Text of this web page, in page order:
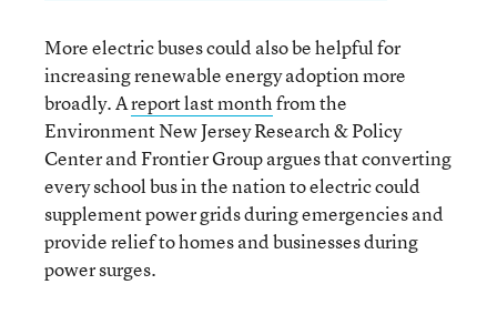
More electric buses could also be helpful for
increasing renewable energy adoption more
broadly. Areport last monthfrom the
Environment New Jersey Research & Policy
Center and Frontier Group argues that converting
every school bus in the nation to electric could
supplement power grids during emergencies and
provide relief to homes and businesses during
power surges.